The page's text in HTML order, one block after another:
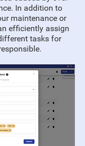
In addition to
maintenance or
efficiently assign
tasks for